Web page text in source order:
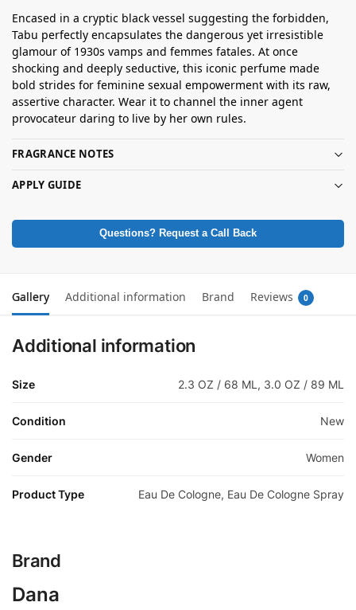
Encased in a cryptic black vessel suggesting the forbidden,
Tabu perfectly encapsulates the dangerous yet irresistible
glamour of 1930s vamps and femmes fatales. At once
shocking and deeply seductive, this iconic perfume made
bold strides for feminine sexual empowerment with its raw,
assertive character. Wear it to channel the inner agent
provocateur daring to live by her own rules.
FRAGRANCE NOTES
APPLY GUIDE
Questions? Request a Call Back
Gallery Additional information Brand Reviews 0
Additional information
Size 2.3 OZ / 68 ML, 3.0 OZ / 89 ML
Condition New
Gender Women
Product Type Eau De Cologne, Eau De Cologne Spray
Brand
Dana